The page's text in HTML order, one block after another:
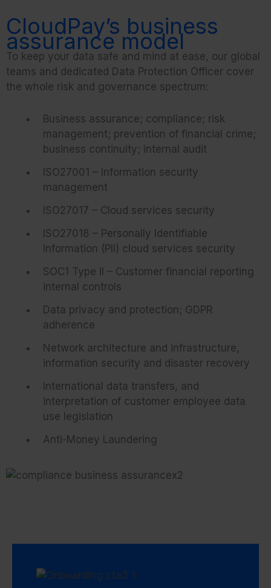
CloudPay’s business
assurance model
To keep your data safe and mind at ease, our global
teams and dedicated Data Protection Officer cover
the whole risk and governance spectrum:
Business assurance; compliance; risk
management; prevention of financial crime;
business continuity; internal audit
ISO27001 – Information security
management
ISO27017 – Cloud services security
ISO27018 – Personally Identifiable
Information (PII) cloud services security
SOC1 Type II – Customer financial reporting
internal controls
Data privacy and protection; GDPR
adherence
Network architecture and infrastructure,
information security and disaster recovery
International data transfers, and
interpretation of customer employee data
use legislation
Anti-Money Laundering